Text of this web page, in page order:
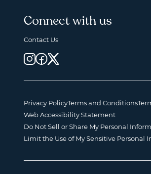
Connect with us
Contact Us
Privacy PolicyTerms and Conditions
Web Accessibility Statement
Do Not Sell or Share My Personal
Limit the Use of My Sensitive Personal